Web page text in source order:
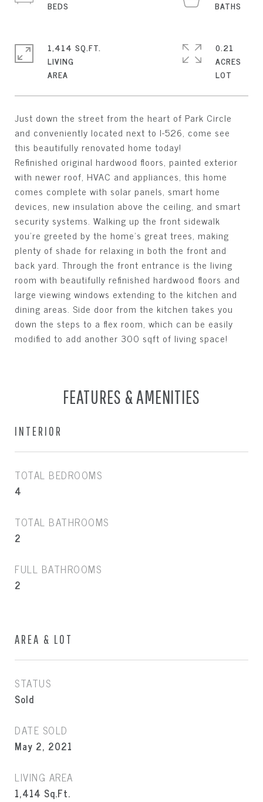
Just down the street from the heart of Park Circle
and conveniently located next to I-526, come see
this beautifully renovated home today!
Refinished original hardwood floors, painted exterior
with newer roof, HVAC and appliances, this home
comes complete with solar panels, smart home
devices, new insulation above the ceiling, and smart
security systems. Walking up the front sidewalk
you're greeted by the home's great trees, making
plenty of shade for relaxing in both the front and
back yard. Through the front entrance is the living
room with beautifully refinished hardwood floors and
large viewing windows extending to the kitchen and
dining areas. Side door from the kitchen takes you
down the steps to a flex room, which can be easily
modified to add another 300 sqft of living space!
1,414 SQ.FT.
LIVING
0.21
ACRES
FEATURES & AMENITIES
INTERIOR
TOTAL BEDROOMS
4
TOTAL BATHROOMS
2
FULL BATHROOMS
2
AREA & LOT
STATUS
Sold
DATE SOLD
May 2, 2021
LIVING AREA
1,414 Sq.Ft.